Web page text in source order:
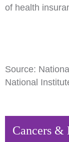
Cancers &
of health
Source:
National